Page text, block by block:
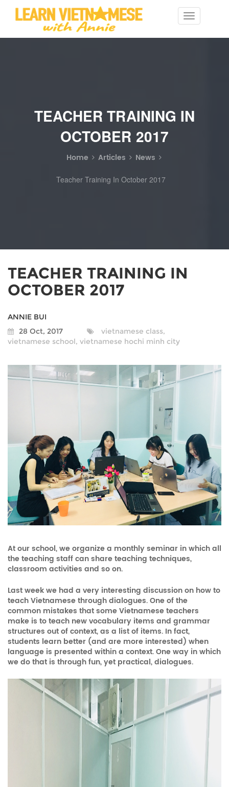
Toggle
navigation
TEACHER TRAINING IN
OCTOBER 2017
Home Articles News
Teacher Training In October 2017
TEACHER TRAINING IN
OCTOBER 2017
ANNIE BUI
28 Oct, 2017
vietnamese class,
vietnamese school, vietnamese hochi minh city
At our school, we organize a monthly seminar in which all
the teaching staff can share teaching techniques,
classroom activities and so on.
Last week we had a very interesting discussion on how to
teach Vietnamese through dialogues. One of the
common mistakes that some Vietnamese teachers
make is to teach new vocabulary items and grammar
structures out of context, as a list of items. In fact,
students learn better (and are more interested) when
language is presented within a context. One way in which
we do that is through fun, yet practical, dialogues.